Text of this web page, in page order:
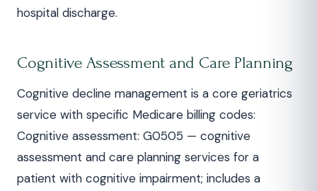
hospital discharge.
Cognitive Assessment and Care Planning
Cognitive decline management is a core geriatrics
service with specific Medicare billing codes:
Cognitive assessment: G0505 — cognitive
assessment and care planning services for a
patient with cognitive impairment; includes a